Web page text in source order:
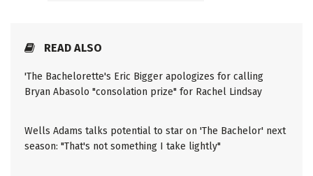
READ ALSO
'The Bachelorette's Eric Bigger apologizes for calling
Bryan Abasolo "consolation prize" for Rachel Lindsay
Wells Adams talks potential to star on 'The Bachelor' next
season: "That's not something I take lightly"